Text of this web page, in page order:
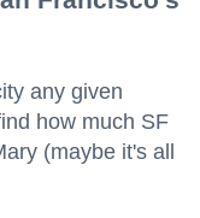
any given
how much SF
(maybe it's all